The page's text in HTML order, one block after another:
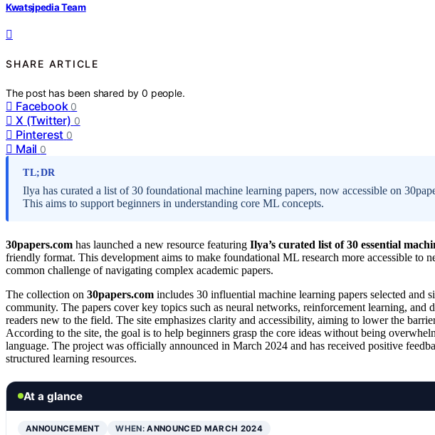
Kwatsjpedia Team
SHARE ARTICLE
The post has been shared by0 people.
Facebook 0
X (Twitter) 0
Pinterest 0
Mail 0
TL;DR
Ilya has curated a list of 30 foundational machine learning papers, now accessible on
This aims to support beginners in understanding core ML concepts.
30papers.com has launched a new resource featuring Ilya’s curated list of 30 essential
friendly format. This development aims to make foundational ML research more accessible to
common challenge of navigating complex academic papers.
The collection on 30papers.com includes 30 influential machine learning papers selected
community. The papers cover key topics such as neural networks, reinforcement learning, and
readers new to the field. The site emphasizes clarity and accessibility, aiming to lower the
According to the site, the goal is to help beginners grasp the core ideas without being
language. The project was officially announced in March 2024 and has received positive
structured learning resources.
At a glance
ANNOUNCEMENT WHEN:ANNOUNCED MARCH 2024